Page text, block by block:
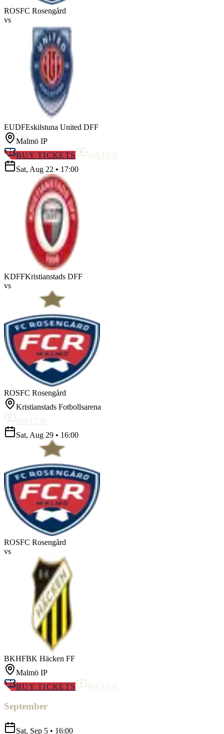
ROSFC Rosengård
vs
EUDFEskilstuna United DFF
Malmö IP
BUY TICKETS
WATCH
Sat, Aug 22 • 17:00
KDFFKristianstads DFF
vs
ROSFC Rosengård
Kristianstads Fotbollsarena
WATCH
Sat, Aug 29 • 16:00
ROSFC Rosengård
vs
BKHFBK Häcken FF
Malmö IP
BUY TICKETS
WATCH
September
Sat, Sep 5 • 16:00